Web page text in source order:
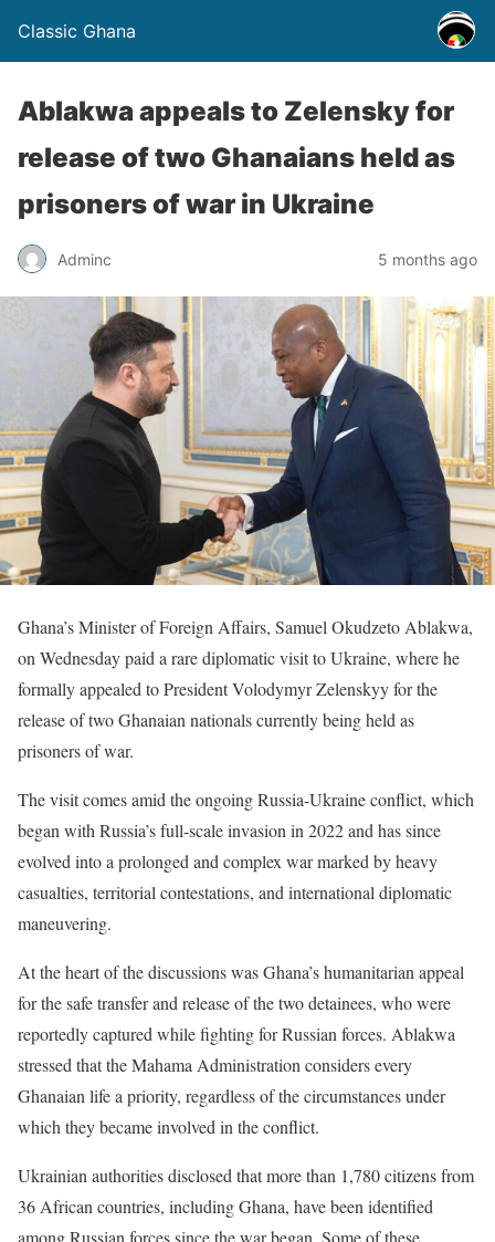
Classic Ghana
Ablakwa appeals to Zelensky for
release of two Ghanaians held as
prisoners of war in Ukraine
Adminc 5 months ago
Ghana’s Minister of Foreign Affairs, Samuel Okudzeto Ablakwa,
on Wednesday paid a rare diplomatic visit to Ukraine, where he
formally appealed to President Volodymyr Zelenskyy for the
release of two Ghanaian nationals currently being held as
prisoners of war.
The visit comes amid the ongoing Russia-Ukraine conflict, which
began with Russia’s full-scale invasion in 2022 and has since
evolved into a prolonged and complex war marked by heavy
casualties, territorial contestations, and international diplomatic
maneuvering.
At the heart of the discussions was Ghana’s humanitarian appeal
for the safe transfer and release of the two detainees, who were
reportedly captured while fighting for Russian forces. Ablakwa
stressed that the Mahama Administration considers every
Ghanaian life a priority, regardless of the circumstances under
which they became involved in the conflict.
Ukrainian authorities disclosed that more than 1,780 citizens from
36 African countries, including Ghana, have been identified
among Russian forces since the war began. Some of these